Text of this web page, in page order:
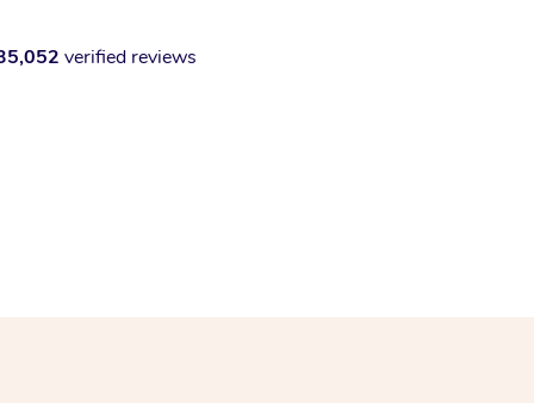
verified reviews